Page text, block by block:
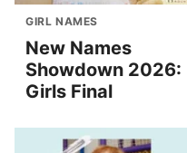
GIRL NAMES
New Names
Showdown 2026:
Girls Final